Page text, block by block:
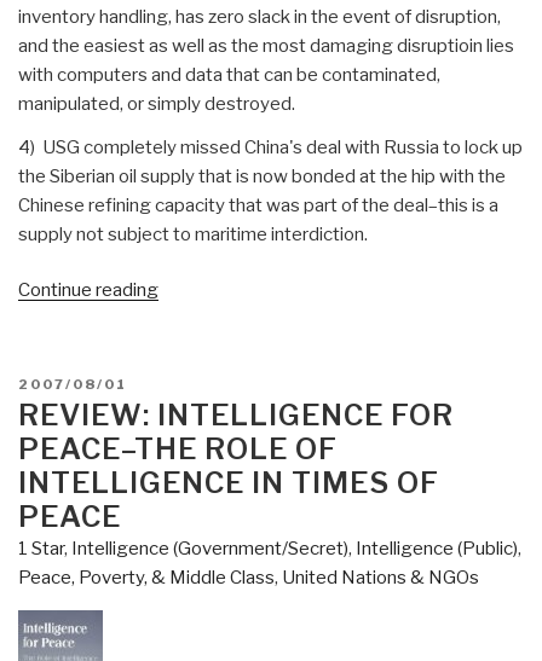
inventory handling, has zero slack in the event of disruption,
and the easiest as well as the most damaging disruptioin lies
with computers and data that can be contaminated,
manipulated, or simply destroyed.
4) USG completely missed China's deal with Russia to lock up
the Siberian oil supply that is now bonded at the hip with the
Chinese refining capacity that was part of the deal–this is a
supply not subject to maritime interdiction.
Continue reading“Journal:
Carmel
of
Mersck
Line
on
Global
POSTED
ON
2007/08/01
REVIEW: INTELLIGENCE FOR
PEACE–THE ROLE OF
INTELLIGENCE IN TIMES OF
PEACE
1 Star, Intelligence (Government/Secret), Intelligence (Public),
Peace, Poverty, & Middle Class, United Nations & NGOs